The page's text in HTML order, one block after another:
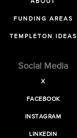
ABOUT
FUNDING AREAS
TEMPLETON IDEAS
Social Media
X
FACEBOOK
INSTAGRAM
LINKEDIN